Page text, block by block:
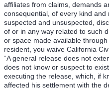
affiliates from claims, demands
consequential, of every kind and
suspected and unsuspected,
of or in any way related to such
or space made available
resident, you waive California
“A general release does not
does not know or suspect to
executing the release, which, if
affected his settlement with the